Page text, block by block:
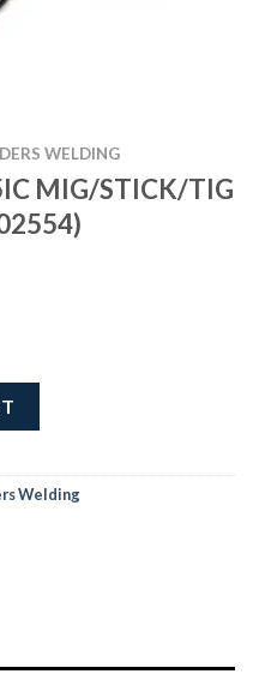
WELDING
MIG/STICK/TIG
TIG WELDER 1PH
Welding